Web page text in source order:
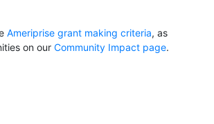
Ameriprise grant making criteria, as
on our Community Impact page.